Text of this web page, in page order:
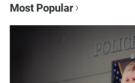
Most Popular